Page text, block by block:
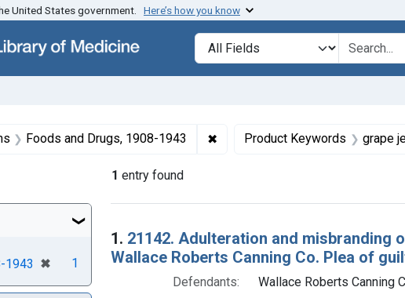
content Skip to first result
United States government. Here’s how you know
Search in
search for
Foods and Drugs, 1908-1943 ✖ Remove constraint Collections:
Product Keywords grape
1 entry found
Search Results
1. 21142. Adulteration and misbranding
Wallace Roberts Canning Co. Plea of
Defendants:
Wallace Roberts Canning
1943 ✖
[remove]
1